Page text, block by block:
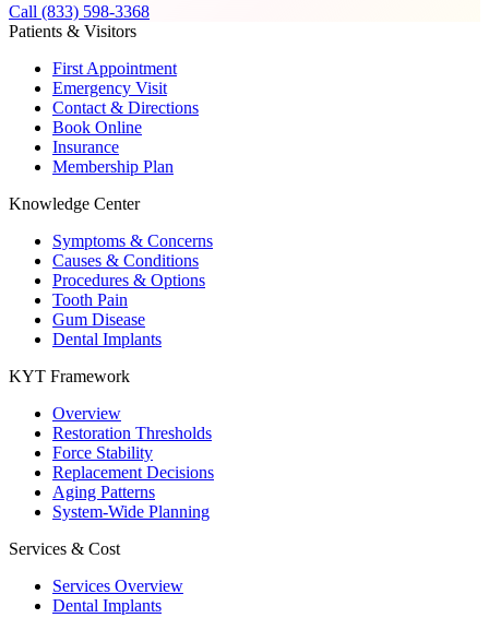
Call (833) 598-3368
Patients & Visitors
First Appointment
Emergency Visit
Contact & Directions
Book Online
Insurance
Membership Plan
Knowledge Center
Symptoms & Concerns
Causes & Conditions
Procedures & Options
Tooth Pain
Gum Disease
Dental Implants
KYT Framework
Overview
Restoration Thresholds
Force Stability
Replacement Decisions
Aging Patterns
System-Wide Planning
Services & Cost
Services Overview
Dental Implants